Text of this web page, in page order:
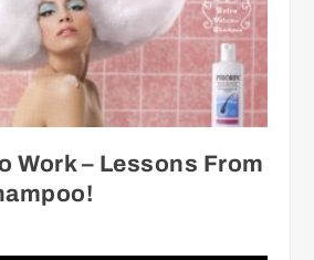
Work – Lessons From